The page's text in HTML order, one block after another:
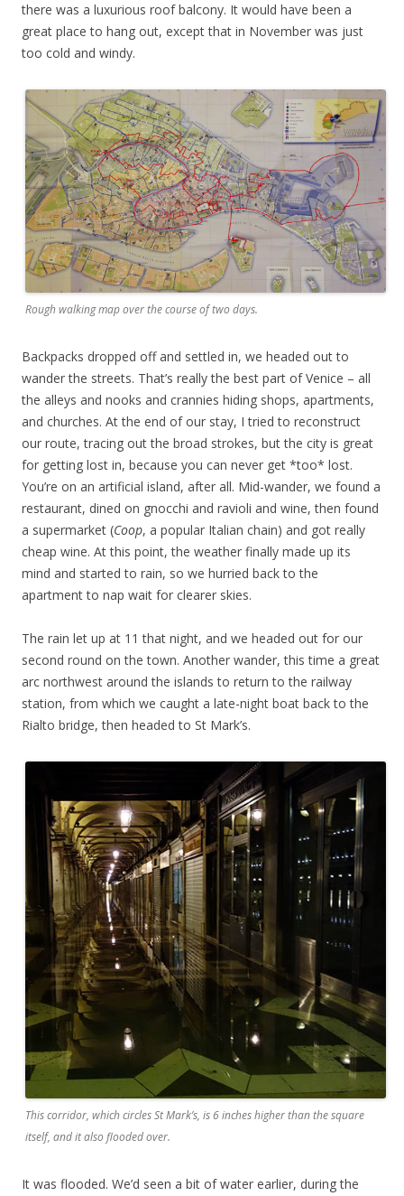
there was a luxurious roof balcony. It would have been a
great place to hang out, except that in November was just
too cold and windy.
Rough walking map over the course of two days.
Backpacks dropped off and settled in, we headed out to
wander the streets. That’s really the best part of Venice – all
the alleys and nooks and crannies hiding shops, apartments,
and churches. At the end of our stay, I tried to reconstruct
our route, tracing out the broad strokes, but the city is great
for getting lost in, because you can never get *too* lost.
You’re on an artificial island, after all. Mid-wander, we found a
restaurant, dined on gnocchi and ravioli and wine, then found
a supermarket (Coop, a popular Italian chain) and got really
cheap wine. At this point, the weather finally made up its
mind and started to rain, so we hurried back to the
apartment to nap wait for clearer skies.
The rain let up at 11 that night, and we headed out for our
second round on the town. Another wander, this time a great
arc northwest around the islands to return to the railway
station, from which we caught a late-night boat back to the
Rialto bridge, then headed to St Mark’s.
This corridor, which circles St Mark’s, is 6 inches higher than the square
itself, and it also flooded over.
It was flooded. We’d seen a bit of water earlier, during the